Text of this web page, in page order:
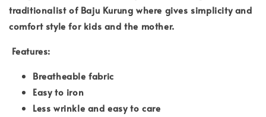
traditionalist of Baju Kurung where gives simplicity and
comfort style for kids and the mother.
Features:
Breatheable fabric
Easy to iron
Less wrinkle and easy to care